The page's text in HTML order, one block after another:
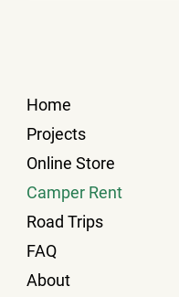
Home
Projects
Online Store
Camper Rent
Road Trips
FAQ
About